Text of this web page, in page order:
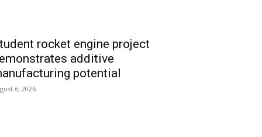
rocket engine project
additive
potential
6, 2026